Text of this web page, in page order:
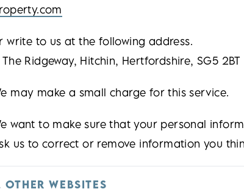
write to us at the following address.
Ridgeway, Hitchin, Hertfordshire, SG5 2BT
may make a small charge for this service.
want to make sure that your personal
us to correct or remove information you
OTHER WEBSITES